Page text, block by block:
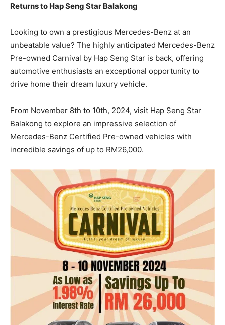
Returns to Hap Seng Star Balakong
Looking to own a prestigious Mercedes-Benz at an
unbeatable value? The highly anticipated Mercedes-Benz
Pre-owned Carnival by Hap Seng Star is back, offering
automotive enthusiasts an exceptional opportunity to
drive home their dream luxury vehicle.
From November 8th to 10th, 2024, visit Hap Seng Star
Balakong to explore an impressive selection of
Mercedes-Benz Certified Pre-owned vehicles with
incredible savings of up to RM26,000.